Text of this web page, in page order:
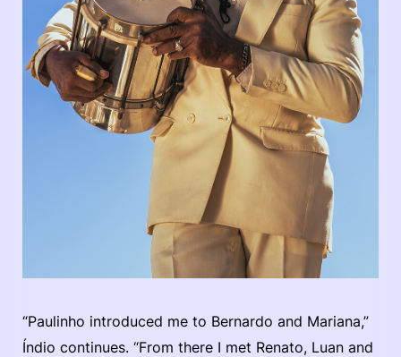
“Paulinho introduced me to Bernardo and Mariana,”
Índio continues. “From there I met Renato, Luan and